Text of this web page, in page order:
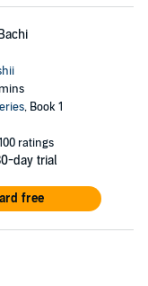
, Book 1
ratings
day trial
free